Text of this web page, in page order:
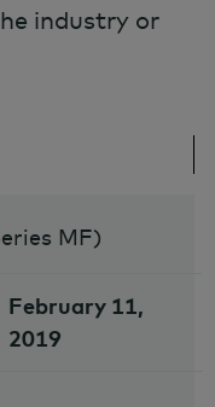
industry or
MF)
February 11,
2019